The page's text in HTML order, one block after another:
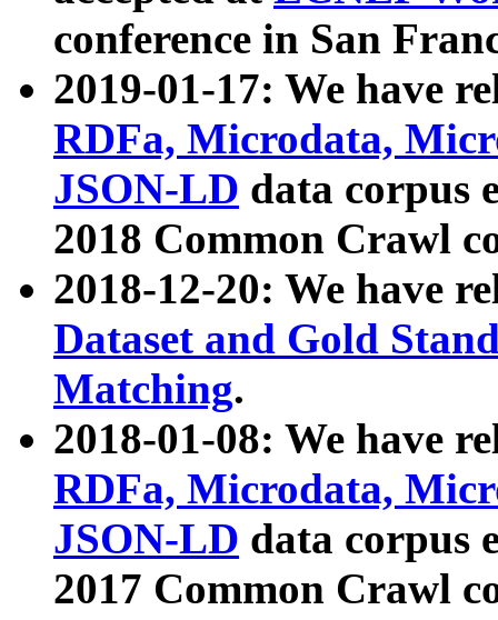
conference in San
2019-01-17: We have
RDFa, Microdata,
JSON-LD data corpus
2018 Common Crawl
2018-12-20: We have
Dataset and Gold
Matching.
2018-01-08: We have
RDFa, Microdata,
JSON-LD data corpus
2017 Common Crawl